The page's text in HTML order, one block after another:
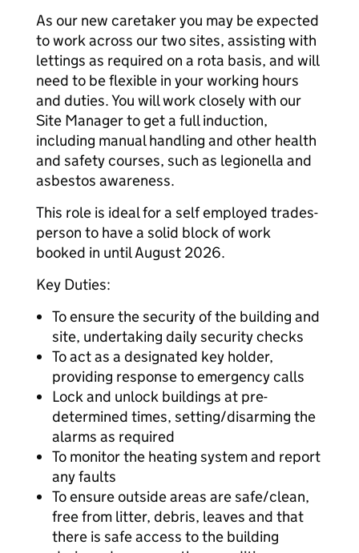
As our new caretaker you may be expected
to work across our two sites, assisting with
lettings as required on a rota basis, and will
need to be flexible in your working hours
and duties. You will work closely with our
Site Manager to get a full induction,
including manual handling and other health
and safety courses, such as legionella and
asbestos awareness.
This role is ideal for a self employed trades-
person to have a solid block of work
booked in until August 2026.
Key Duties:
To ensure the security of the building and
site, undertaking daily security checks
To act as a designated key holder,
providing response to emergency calls
Lock and unlock buildings at pre-
determined times, setting/disarming the
alarms as required
To monitor the heating system and report
any faults
To ensure outside areas are safe/clean,
free from litter, debris, leaves and that
there is safe access to the building